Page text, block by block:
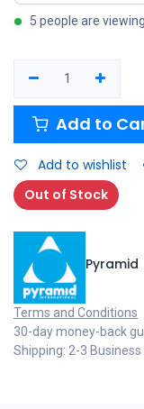
5 people are
Add to
Add to wishlist
Out of Stock
Pyramid
Terms and Conditions
30-day money-back
Shipping: 2-3 Business